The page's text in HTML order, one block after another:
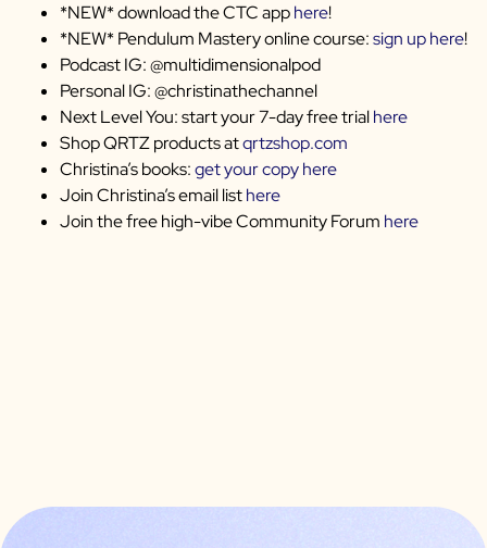
*NEW* download the CTC apphere!
*NEW* Pendulum Mastery online course:sign up here!
Podcast IG: @multidimensionalpod
Personal IG: @christinathechannel
Next Level You: start your 7-day free trialhere
Shop QRTZ products atqrtzshop.com
Christina’s books:get your copy here
Join Christina’s email listhere
Join the free high-vibe Community Forum here